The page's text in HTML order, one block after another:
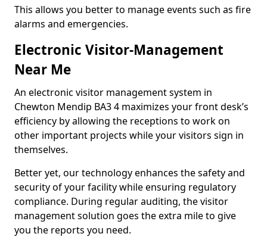
This allows you better to manage events such as fire
alarms and emergencies.
Electronic Visitor-Management
Near Me
An electronic visitor management system in
Chewton Mendip BA3 4 maximizes your front desk’s
efficiency by allowing the receptions to work on
other important projects while your visitors sign in
themselves.
Better yet, our technology enhances the safety and
security of your facility while ensuring regulatory
compliance. During regular auditing, the visitor
management solution goes the extra mile to give
you the reports you need.